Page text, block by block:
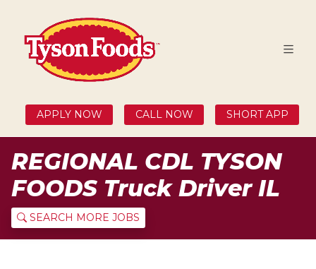
APPLY NOW CALL NOW SHORT APP
REGIONAL CDL TYSON
FOODS Truck Driver IL
SEARCH MORE JOBS